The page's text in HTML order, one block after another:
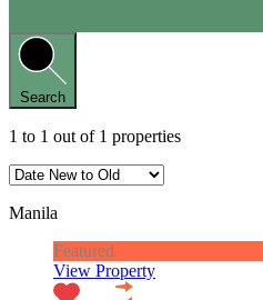
Search
1 to 1 out of 1 properties
Manila
Featured
View Property